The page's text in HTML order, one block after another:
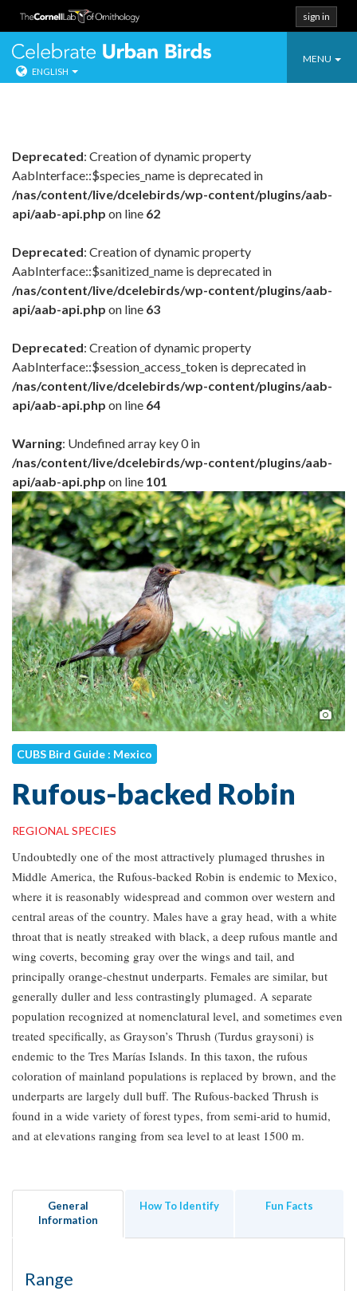
Skip
sign in
Toggle
MENU
Celebrate
ENGLISH
Deprecated: Creation of dynamic property
AabInterface::$species_name is deprecated in
/nas/content/live/dcelebirds/wp-content/plugins/aab-
api/aab-api.php on line 62
Deprecated: Creation of dynamic property
AabInterface::$sanitized_name is deprecated in
/nas/content/live/dcelebirds/wp-content/plugins/aab-
api/aab-api.php on line 63
Deprecated: Creation of dynamic property
AabInterface::$session_access_token is deprecated in
/nas/content/live/dcelebirds/wp-content/plugins/aab-
api/aab-api.php on line 64
Warning: Undefined array key 0 in
/nas/content/live/dcelebirds/wp-content/plugins/aab-
api/aab-api.php on line 101
CUBS Bird Guide : Mexico
Rufous-backed Robin
REGIONAL SPECIES
Undoubtedly one of the most attractively plumaged thrushes in
Middle America, the Rufous-backed Robin is endemic to Mexico,
where it is reasonably widespread and common over western and
central areas of the country. Males have a gray head, with a white
throat that is neatly streaked with black, a deep rufous mantle and
wing coverts, becoming gray over the wings and tail, and
principally orange-chestnut underparts. Females are similar, but
generally duller and less contrastingly plumaged. A separate
population recognized at nomenclatural level, and sometimes even
treated specifically, as Grayson’s Thrush (Turdus graysoni) is
endemic to the Tres Marías Islands. In this taxon, the rufous
coloration of mainland populations is replaced by brown, and the
underparts are largely dull buff. The Rufous-backed Thrush is
found in a wide variety of forest types, from semi-arid to humid,
and at elevations ranging from sea level to at least 1500 m.
General
Information
How To Identify Fun Facts
Range